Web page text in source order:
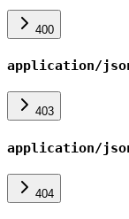
400
application/
403
application/
404